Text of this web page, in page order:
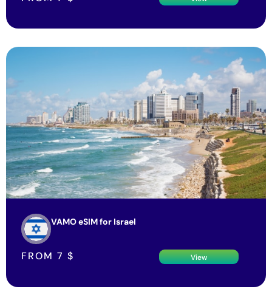
VAMO eSIM for Israel
FROM 7 $ View